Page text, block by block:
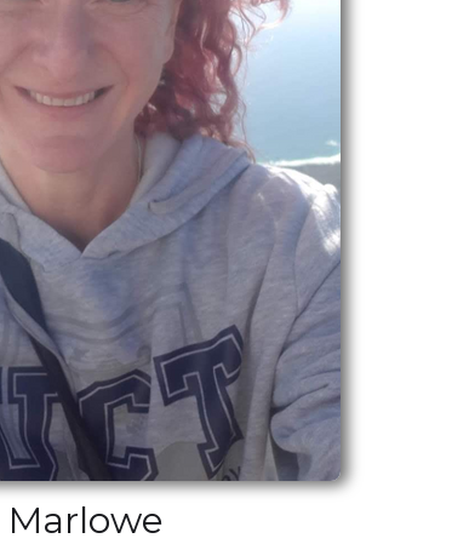
Marlowe